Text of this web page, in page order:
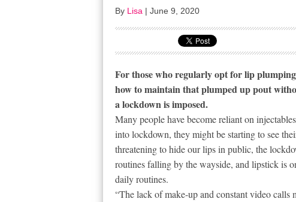
By Lisa | June 9, 2020
For those who regularly opt for lip
how to maintain that plumped up pout
a lockdown is imposed.
Many people have become reliant on
into lockdown, they might be starting to see
threatening to hide our lips in public, the
routines falling by the wayside, and lipstick is
daily routines.
“The lack of make-up and constant video calls